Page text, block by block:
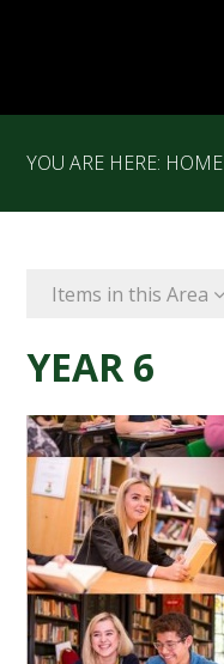
YOU ARE HERE: HOME
Items in this Area
YEAR 6